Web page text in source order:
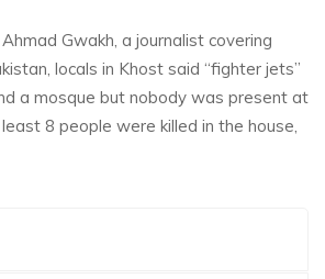
Gwakh, a journalist covering
locals in Khost said “fighter jets”
a mosque but nobody was present at
8 people were killed in the house,